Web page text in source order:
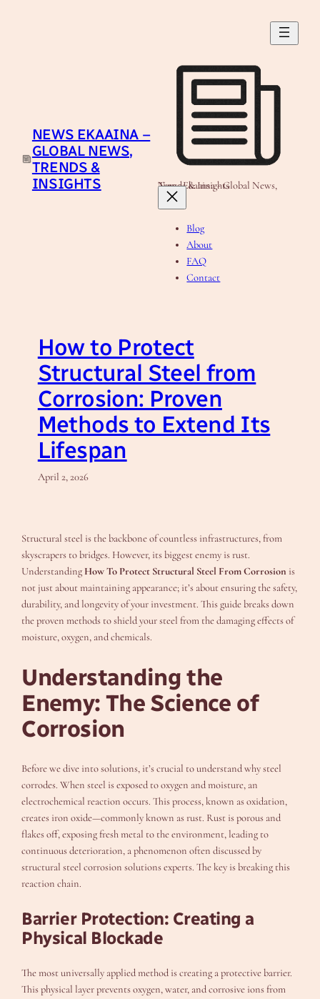
NEWS EKAAINA –
GLOBAL NEWS,
TRENDS &
INSIGHTS
News Ekaaina - Global News, Trends & Insights
Blog
About
FAQ
Contact
How to Protect
Structural Steel from
Corrosion: Proven
Methods to Extend Its
Lifespan
April 2, 2026
Structural steel is the backbone of countless infrastructures, from
skyscrapers to bridges. However, its biggest enemy is rust.
Understanding How To Protect Structural Steel From Corrosion is
not just about maintaining appearance; it’s about ensuring the safety,
durability, and longevity of your investment. This guide breaks down
the proven methods to shield your steel from the damaging effects of
moisture, oxygen, and chemicals.
Understanding the
Enemy: The Science of
Corrosion
Before we dive into solutions, it’s crucial to understand why steel
corrodes. When steel is exposed to oxygen and moisture, an
electrochemical reaction occurs. This process, known as oxidation,
creates iron oxide—commonly known as rust. Rust is porous and
flakes off, exposing fresh metal to the environment, leading to
continuous deterioration, a phenomenon often discussed by
structural steel corrosion solutions experts. The key is breaking this
reaction chain.
Barrier Protection: Creating a
Physical Blockade
The most universally applied method is creating a protective barrier.
This physical layer prevents oxygen, water, and corrosive ions from